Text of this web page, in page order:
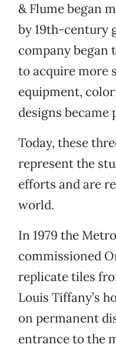
& Flume began
by 19th-century
company began
to acquire more
equipment,
designs became
Today, these
represent the
efforts and are
world.
In 1979 the
commissioned
replicate tiles
Louis Tiffany’s
on permanent
entrance to the